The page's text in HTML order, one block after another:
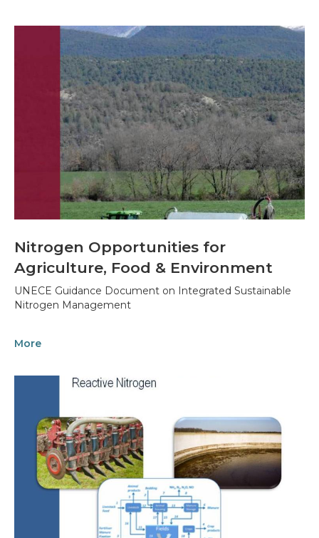
Nitrogen Opportunities for
Agriculture, Food & Environment
UNECE Guidance Document on Integrated Sustainable
Nitrogen Management
More